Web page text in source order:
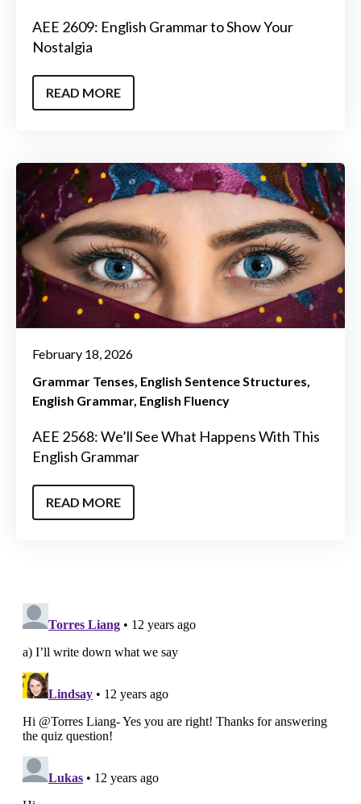
AEE 2609: English Grammar to Show Your
Nostalgia
READ MORE
February 18, 2026
Grammar Tenses English Sentence Structures
English Grammar English Fluency
AEE 2568: We’ll See What Happens With This
English Grammar
READ MORE